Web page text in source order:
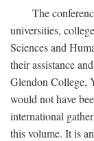
The
universities,
Sciences and
their assistance
Glendon College,
would not have
international
this volume. It is